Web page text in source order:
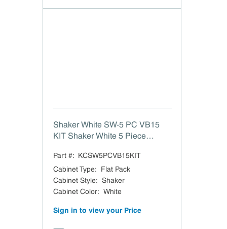
Shaker White SW-5 PC VB15
KIT Shaker White 5 Piece
H O U S E P U L L X1 PART-
SW-5PC-14.5x6.75
Part #: KCSW5PCVB15KIT
Cabinet Type:
Flat Pack
Cabinet Style: Shaker
Cabinet Color: White
Sign in to view your Price